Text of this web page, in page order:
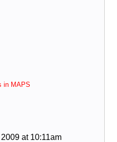
in MAPS
at 10:11am